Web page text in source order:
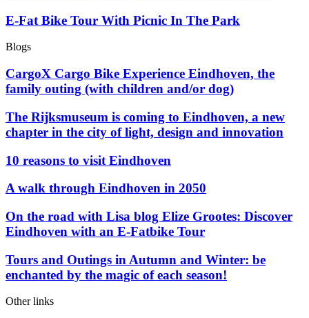
E-Fat Bike Tour With Picnic In The Park
Blogs
CargoX Cargo Bike Experience Eindhoven, the
family outing (with children and/or dog)
The Rijksmuseum is coming to Eindhoven, a new
chapter in the city of light, design and innovation
10 reasons to visit Eindhoven
A walk through Eindhoven in 2050
On the road with Lisa blog Elize Grootes: Discover
Eindhoven with an E-Fatbike Tour
Tours and Outings in Autumn and Winter: be
enchanted by the magic of each season!
Other links